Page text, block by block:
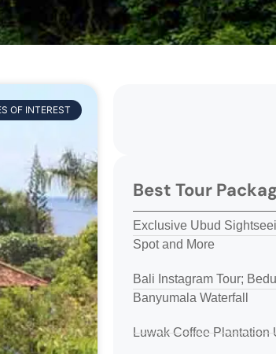
OF INTEREST
Best Tour
Exclusive Ubud
Spot and More
Bali Instagram Tour;
Banyumala Waterfall
Luwak Coffee Plantation